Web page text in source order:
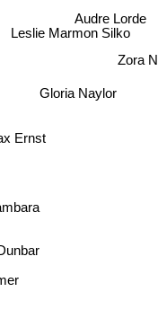
Gloria Naylor
Leslie Marmon Silko
Zora